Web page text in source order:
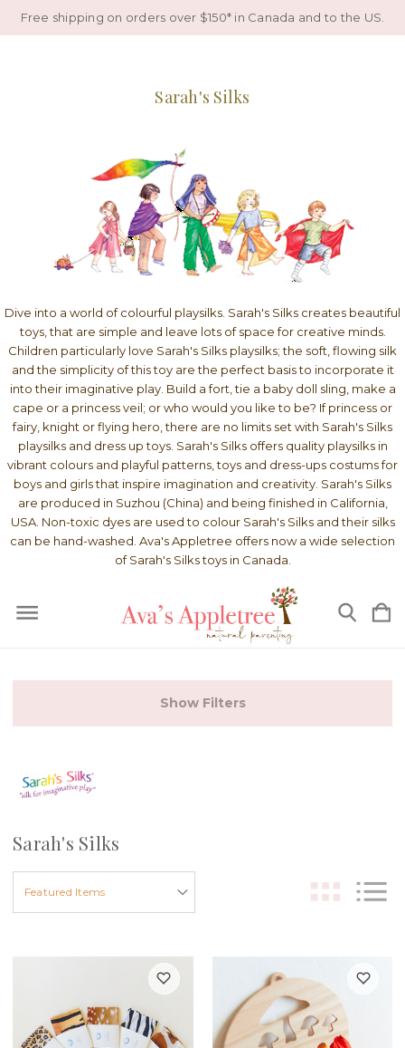
Free shipping on orders over $150* in Canada and to the US.
Sarah's Silks
Dive into a world of colourful playsilks. Sarah's Silks creates beautiful
toys, that are simple and leave lots of space for creative minds.
Children particularly love Sarah's Silks playsilks; the soft, flowing silk
and the simplicity of this toy are the perfect basis to incorporate it
into their imaginative play. Build a fort, tie a baby doll sling, make a
cape or a princess veil; or who would you like to be? If princess or
fairy, knight or flying hero, there are no limits set with Sarah's Silks
playsilks and dress up toys. Sarah's Silks offers quality playsilks in
vibrant colours and playful patterns, toys and dress-ups costums for
boys and girls that inspire imagination and creativity. Sarah's Silks
are produced in Suzhou (China) and being finished in California,
USA. Non-toxic dyes are used to colour Sarah's Silks and their silks
can be hand-washed. Ava's Appletree offers now a wide selection
of Sarah's Silks toys in Canada.
Show Filters
Sarah's Silks